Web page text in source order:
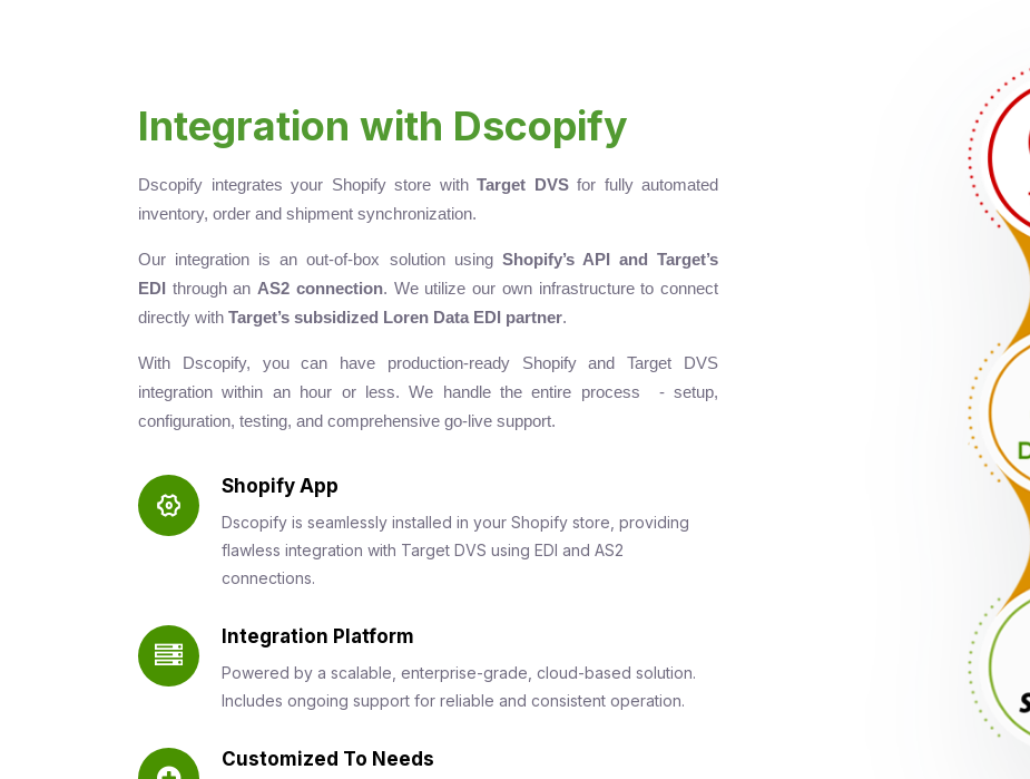
Integration with Dscopify
Dscopify integrates your Shopify store with Target DVSfor fully automated
inventory, order and shipment synchronization.
Our integration is an out-of-box solution using Shopify’s API and Target’s
EDI through an AS2 connection. We utilize our own infrastructure to connect
directly with Target’s subsidized Loren Data EDI partner.
With Dscopify, you can have production-ready Shopify and Target DVS
integration within an hour or less. We handle the entire process - setup,
configuration, testing, and comprehensive go-live support.
Shopify App
Dscopify is seamlessly installed in your Shopify store, providing
flawless integration with Target DVS using EDI and AS2
connections.
Integration Platform
Powered by a scalable, enterprise-grade, cloud-based solution.
Includes ongoing support for reliable and consistent operation.
Customized To Needs